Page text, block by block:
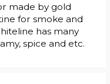
made by gold
for smoke and
has many
spice and etc.